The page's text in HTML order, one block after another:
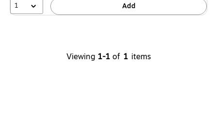
1 Add
Viewing 1-1 of 1 items